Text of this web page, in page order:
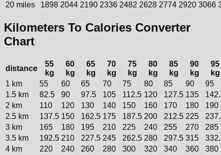
20 miles
1898 2044 2190 2336 2482 2628 2774 2920 3066
Kilometers To Calories Converter
Chart
distance
55
kg
60
kg
65
kg
70
kg
75
kg
80
kg
85
kg
90
kg
95
kg
1 km
55 60 65 70 75 80 85 90
95
1.5 km
82.5 90 97.5 105 112.5 120 127.5 135
2 km
110 120 130 140 150 160 170 180
190
2.5 km
137.5 150 162.5 175 187.5 200 212.5 225
3 km
165 180 195 210 225 240 255 270
285
3.5 km
192.5 210 227.5 245 262.5 280 297.5 315
4 km
220 240 260 280 300 320 340 360
380